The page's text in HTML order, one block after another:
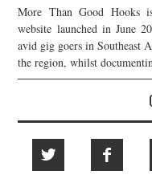
More Than Good Hooks
website launched in June
avid gig goers in Southeast
the region, whilst